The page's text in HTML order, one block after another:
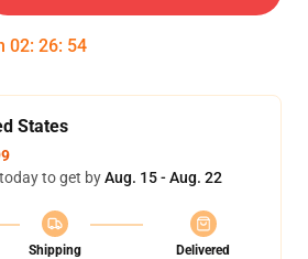
02: 26: 53
States
to get byAug. 15 - Aug. 22
Shipping
Delivered